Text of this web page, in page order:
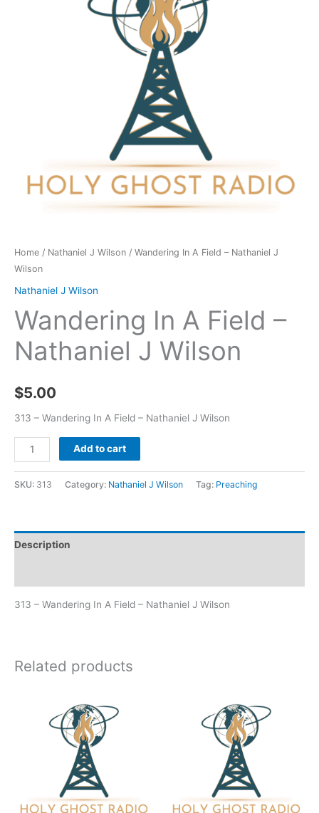
Home / Nathaniel J Wilson / Wandering In A Field – Nathaniel J
Wilson
Nathaniel J Wilson
Wandering In A Field –
Nathaniel J Wilson
$5.00
313 – Wandering In A Field – Nathaniel J Wilson
Add to cart
SKU: 313 Category: Nathaniel J Wilson Tag: Preaching
Description
313 – Wandering In A Field – Nathaniel J Wilson
Related products